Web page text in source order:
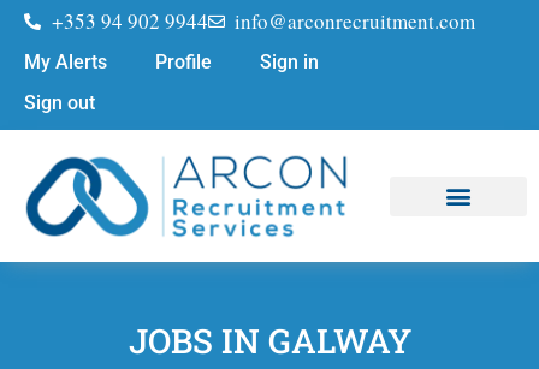
+353 94 902 9944 info@arconrecruitment.com
My Alerts Profile
Sign in
Sign out
JOBS IN GALWAY